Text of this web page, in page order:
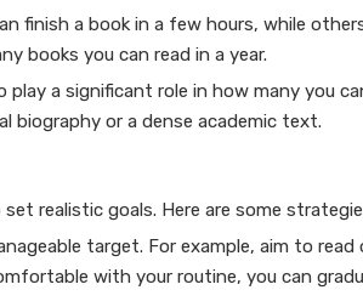
finish a book in a few hours, while
books you can read in a year.
a significant role in how many you
biography or a dense academic text.
realistic goals. Here are some
target. For example, aim to read
with your routine, you can